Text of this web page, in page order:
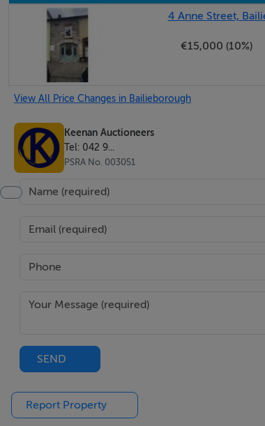
4 Anne Street,
€15,000 (10%)
View All Price Changes in Bailieborough
Keenan Auctioneers
Tel: 042 9...
PSRA No. 003051
SEND
Report Property